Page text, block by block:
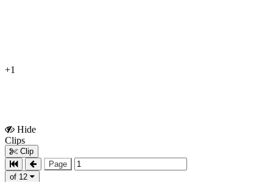
+1
Hide
Clips
Clip
Page
of 12